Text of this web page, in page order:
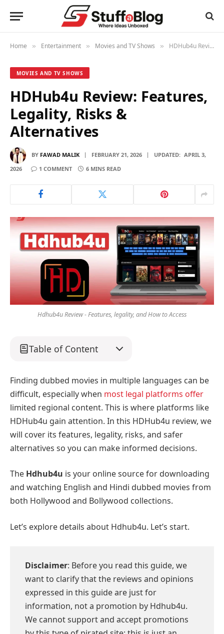
Home » Entertainment » Movies and TV Shows » HDHub4u Review: Features, Legality, Risks & Alternatives
MOVIES AND TV SHOWS
HDHub4u Review: Features,
Legality, Risks &
Alternatives
BY FAWAD MALIK FEBRUARY 21, 2026 UPDATED: APRIL 3,
2026
1 COMMENT 6 MINS READ
Hdhub4u Review - Features, legality, and How to Access
Table of Content
Finding dubbed movies in multiple languages can be
difficult, especially when most legal platforms offer
limited regional content. This is where platforms like
HDHub4u gain attention. In this HDHub4u review, we
will cover its features, legality, risks, and safer
alternatives so you can make informed decisions.
The Hdhub4u is your online source for downloading
and watching English and Hindi dubbed movies from
both Hollywood and Bollywood collections.
Let’s explore details about Hdhub4u. Let’s start.
Disclaimer: Before you read this guide, we
want to clarify that the reviews and opinions
expressed in this guide are just for
information, not a promotion by Hdhub4u.
We cannot support and accept promotions